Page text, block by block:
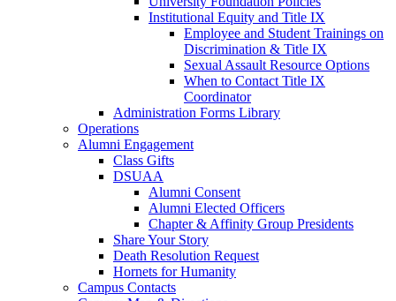
Institutional Equity and Title IX
Employee and Student Trainings on
Discrimination & Title IX
Sexual Assault Resource Options
When to Contact Title IX
Coordinator
Administration Forms Library
Operations
Alumni Engagement
Class Gifts
DSUAA
Alumni Consent
Alumni Elected Officers
Chapter & Affinity Group Presidents
Share Your Story
Death Resolution Request
Hornets for Humanity
Campus Contacts